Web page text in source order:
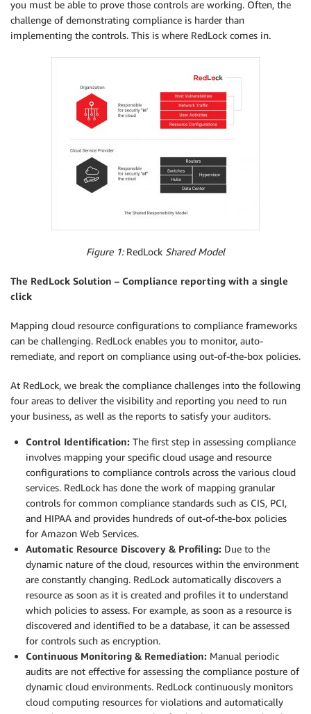
you must be able to prove those controls are working. Often, the
challenge of demonstrating compliance is harder than
implementing the controls. This is where RedLock comes in.
Figure 1:RedLock Shared Model
The RedLock Solution – Compliance reporting with a single
click
Mapping cloud resource configurations to compliance frameworks
can be challenging. RedLock enables you to monitor, auto-
remediate, and report on compliance using out-of-the-box policies.
At RedLock, we break the compliance challenges into the following
four areas to deliver the visibility and reporting you need to run
your business, as well as the reports to satisfy your auditors.
Control Identification: The first step in assessing compliance
involves mapping your specific cloud usage and resource
configurations to compliance controls across the various cloud
services. RedLock has done the work of mapping granular
controls for common compliance standards such as CIS, PCI,
and HIPAA and provides hundreds of out-of-the-box policies
for Amazon Web Services.
Automatic Resource Discovery & Profiling: Due to the
dynamic nature of the cloud, resources within the environment
are constantly changing. RedLock automatically discovers a
resource as soon as it is created and profiles it to understand
which policies to assess. For example, as soon as a resource is
discovered and identified to be a database, it can be assessed
for controls such as encryption.
Continuous Monitoring & Remediation: Manual periodic
audits are not effective for assessing the compliance posture of
dynamic cloud environments. RedLock continuously monitors
cloud computing resources for violations and automatically